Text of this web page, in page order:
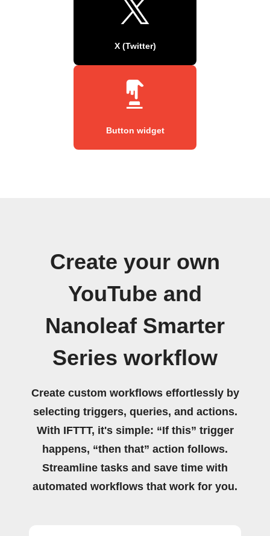
X (Twitter)
Button widget
Create your own
YouTube and
Nanoleaf Smarter
Series workflow
Create custom workflows effortlessly by
selecting triggers, queries, and actions.
With IFTTT, it's simple: “If this” trigger
happens, “then that” action follows.
Streamline tasks and save time with
automated workflows that work for you.